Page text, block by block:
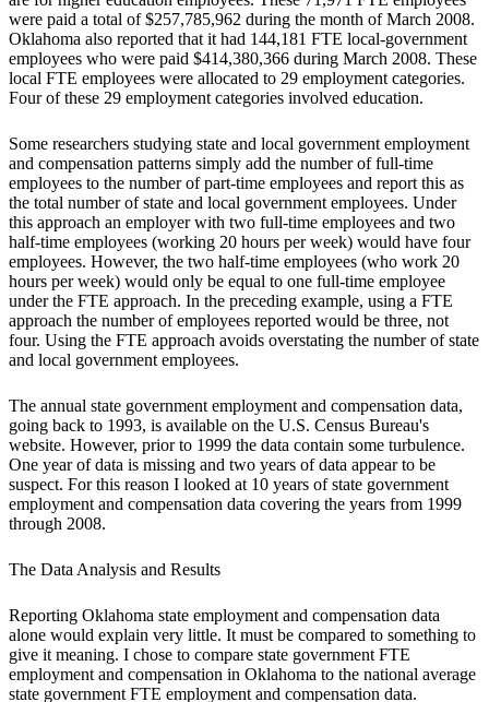
were paid a total of $257,785,962 during the month of March 2008.
Oklahoma also reported that it had 144,181 FTE local-government
employees who were paid $414,380,366 during March 2008. These
local FTE employees were allocated to 29 employment categories.
Four of these 29 employment categories involved education.
Some researchers studying state and local government employment
and compensation patterns simply add the number of full-time
employees to the number of part-time employees and report this as
the total number of state and local government employees. Under
this approach an employer with two full-time employees and two
half-time employees (working 20 hours per week) would have four
employees. However, the two half-time employees (who work 20
hours per week) would only be equal to one full-time employee
under the FTE approach. In the preceding example, using a FTE
approach the number of employees reported would be three, not
four. Using the FTE approach avoids overstating the number of state
and local government employees.
The annual state government employment and compensation data,
going back to 1993, is available on the U.S. Census Bureau's
website. However, prior to 1999 the data contain some turbulence.
One year of data is missing and two years of data appear to be
suspect. For this reason I looked at 10 years of state government
employment and compensation data covering the years from 1999
through 2008.
The Data Analysis and Results
Reporting Oklahoma state employment and compensation data
alone would explain very little. It must be compared to something to
give it meaning. I chose to compare state government FTE
employment and compensation in Oklahoma to the national average
state government FTE employment and compensation data.